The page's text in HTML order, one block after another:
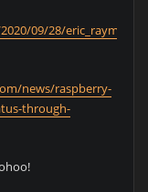
09/28/
news/raspberry-
through-